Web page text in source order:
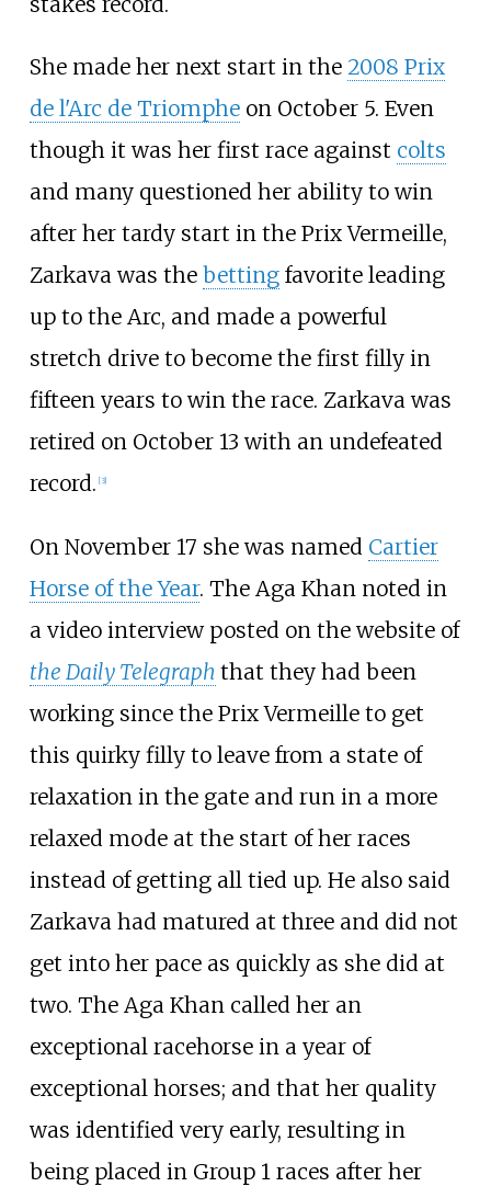
She made her next start in the 2008 Prix
de l'Arc de Triompheon October 5. Even
though it was her first race against colts
and many questioned her ability to win
after her tardy start in the Prix Vermeille,
Zarkava was the bettingfavorite leading
up to the Arc, and made a powerful
stretch drive to become the first filly in
fifteen years to win the race. Zarkava was
retired on October 13 with an undefeated
record. [3]
On November 17 she was named Cartier
Horse of the Year. The Aga Khan noted in
a video interview posted on the website of
the Daily Telegraph that they had been
working since the Prix Vermeille to get
this quirky filly to leave from a state of
relaxation in the gate and run in a more
relaxed mode at the start of her races
instead of getting all tied up. He also said
Zarkava had matured at three and did not
get into her pace as quickly as she did at
two. The Aga Khan called her an
exceptional racehorse in a year of
exceptional horses; and that her quality
was identified very early, resulting in
being placed in Group 1 races after her